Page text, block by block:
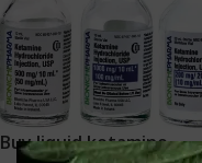
Buy liquid ketamine